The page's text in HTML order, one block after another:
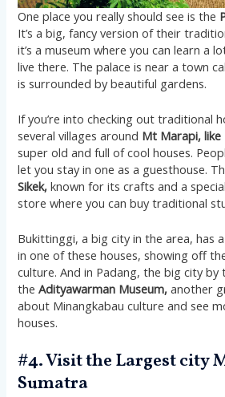
One place you really should see is the
It’s a big, fancy version of their
it’s a museum where you can learn a
live there. The palace is near a town
is surrounded by beautiful gardens.
If you’re into checking out traditional
several villages around Mt Marapi, like
super old and full of cool houses.
let you stay in one as a guesthouse.
Sikek, known for its crafts and a
store where you can buy traditional
Bukittinggi, a big city in the area, has
in one of these houses, showing off
culture. And in Padang, the big city by
theAdityawarman Museum, another
about Minangkabau culture and see
houses.
#4. Visit the Largest city
Sumatra